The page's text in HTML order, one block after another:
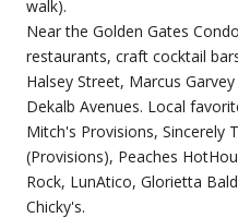
walk).
Near the Golden Gates
restaurants, craft cocktail
Halsey Street, Marcus
Dekalb Avenues. Local
Mitch's Provisions, Sincerely
(Provisions), Peaches
Rock, LunAtico, Glorietta
Chicky's.